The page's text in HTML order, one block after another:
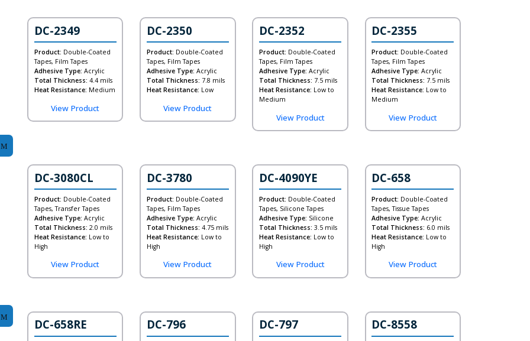
DC-2349
Product: Double-Coated
Tapes, Film Tapes
Adhesive Type: Acrylic
Total Thickness: 4.4 mils
Heat Resistance: Medium
View Product
DC-2350
Product: Double-Coated
Tapes, Film Tapes
Adhesive Type: Acrylic
Total Thickness: 7.8 mils
Heat Resistance: Low
View Product
DC-2352
Product: Double-Coated
Tapes, Film Tapes
Adhesive Type: Acrylic
Total Thickness: 7.5 mils
Heat Resistance: Low to
Medium
View Product
DC-2355
Product: Double-Coated
Tapes, Film Tapes
Adhesive Type: Acrylic
Total Thickness: 7.5 mils
Heat Resistance: Low to
Medium
View Product
DC-3080CL
Product: Double-Coated
Tapes, Transfer Tapes
Adhesive Type: Acrylic
Total Thickness: 2.0 mils
Heat Resistance: Low to
High
View Product
DC-3780
Product: Double-Coated
Tapes, Film Tapes
Adhesive Type: Acrylic
Total Thickness: 4.75 mils
Heat Resistance: Low to
High
View Product
DC-4090YE
Product: Double-Coated
Tapes, Silicone Tapes
Adhesive Type: Silicone
Total Thickness: 3.5 mils
Heat Resistance: Low to
High
View Product
DC-658
Product: Double-Coated
Tapes, Tissue Tapes
Adhesive Type: Acrylic
Total Thickness: 6.0 mils
Heat Resistance: Low to
High
View Product
DC-658RE DC-796 DC-797 DC-8558